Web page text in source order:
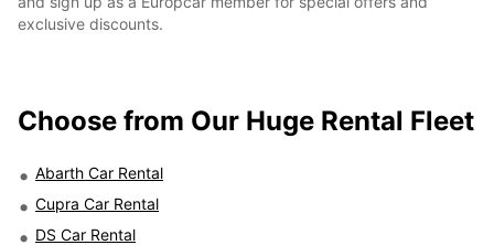
exclusive discounts.
Choose from Our Huge Rental Fleet
Abarth Car Rental
Cupra Car Rental
DS Car Rental